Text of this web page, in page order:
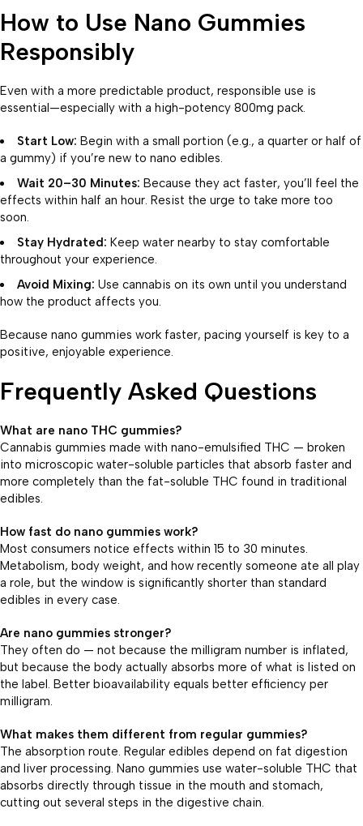
How to Use Nano Gummies
Responsibly
Even with a more predictable product, responsible use is
essential—especially with a high-potency 800mg pack.
Start Low: Begin with a small portion (e.g., a quarter or half of
a gummy) if you’re new to nano edibles.
Wait 20–30 Minutes: Because they act faster, you’ll feel the
effects within half an hour. Resist the urge to take more too
soon.
Stay Hydrated: Keep water nearby to stay comfortable
throughout your experience.
Avoid Mixing: Use cannabis on its own until you understand
how the product affects you.
Because nano gummies work faster, pacing yourself is key to a
positive, enjoyable experience.
Frequently Asked Questions
What are nano THC gummies?
Cannabis gummies made with nano-emulsified THC — broken
into microscopic water-soluble particles that absorb faster and
more completely than the fat-soluble THC found in traditional
edibles.
How fast do nano gummies work?
Most consumers notice effects within 15 to 30 minutes.
Metabolism, body weight, and how recently someone ate all play
a role, but the window is significantly shorter than standard
edibles in every case.
Are nano gummies stronger?
They often do — not because the milligram number is inflated,
but because the body actually absorbs more of what is listed on
the label. Better bioavailability equals better efficiency per
milligram.
What makes them different from regular gummies?
The absorption route. Regular edibles depend on fat digestion
and liver processing. Nano gummies use water-soluble THC that
absorbs directly through tissue in the mouth and stomach,
cutting out several steps in the digestive chain.